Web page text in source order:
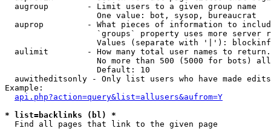
  augroup        - Limit users to a given group name
                   One value: bot, sysop, bureaucrat
auprop         - What pieces of information to
`groups` property uses more server
Values (separate with '|'):
  aulimit        - How many total user names to return.
No more than 500 (5000 for bots)
                   Default: 10
  auwitheditsonly - Only list users who have made edits
Example:
api.php?action=query&list=allusers&aufrom=Y
* list=backlinks (bl) *
Find all pages that link to the given page